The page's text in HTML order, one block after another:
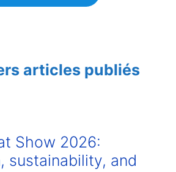
articles publiés
Show 2026:
sustainability, and